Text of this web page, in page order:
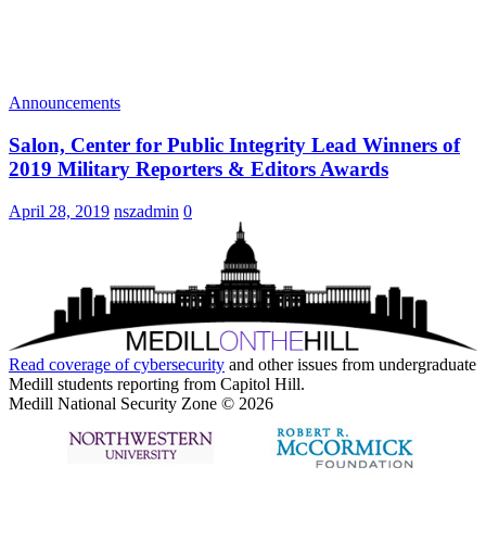
Announcements
Salon, Center for Public Integrity Lead Winners of
2019 Military Reporters & Editors Awards
April 28, 2019 nszadmin 0
Read coverage ofcybersecurity and other issues from undergraduate
Medill students reporting from Capitol Hill.
Medill National Security Zone © 2026